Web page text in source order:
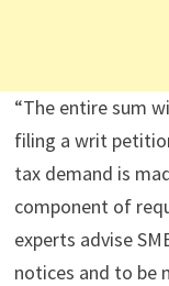
“The entire sum
filing a writ
tax demand is
component of
experts advise
notices and to be